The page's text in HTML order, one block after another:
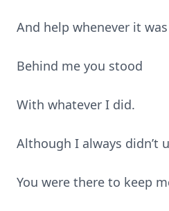
And help whenever it
Behind me you stood
With whatever I did.
Although I always didn’t
You were there to keep